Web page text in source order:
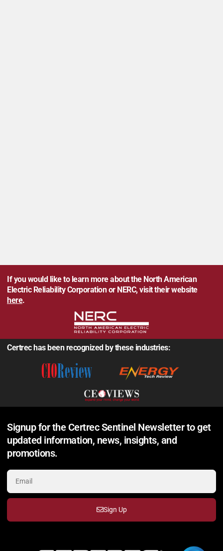
If you would like to learn more about the North American
Electric Reliability Corporation or NERC, visit their website
here.
Certrec has been recognized by these industries:
Signup for the Certrec Sentinel Newsletter to get
updated information, news, insights, and
promotions.
Sign Up